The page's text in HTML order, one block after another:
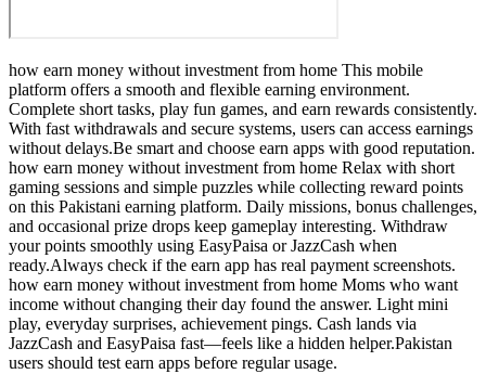
how earn money without investment from home This mobile
platform offers a smooth and flexible earning environment.
Complete short tasks, play fun games, and earn rewards consistently.
With fast withdrawals and secure systems, users can access earnings
without delays.Be smart and choose earn apps with good reputation.
how earn money without investment from home Relax with short
gaming sessions and simple puzzles while collecting reward points
on this Pakistani earning platform. Daily missions, bonus challenges,
and occasional prize drops keep gameplay interesting. Withdraw
your points smoothly using EasyPaisa or JazzCash when
ready.Always check if the earn app has real payment screenshots.
how earn money without investment from home Moms who want
income without changing their day found the answer. Light mini
play, everyday surprises, achievement pings. Cash lands via
JazzCash and EasyPaisa fast—feels like a hidden helper.Pakistan
users should test earn apps before regular usage.